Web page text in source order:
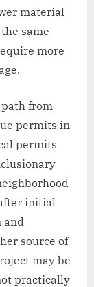
material
same
more
from
permits in
permits
initial
and
source of
may be
practically